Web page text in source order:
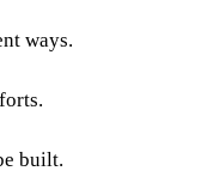
ways.
built.